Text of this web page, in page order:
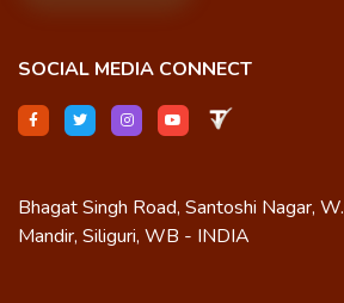
SOCIAL MEDIA CONNECT
Bhagat Singh Road, Santoshi Nagar,
Mandir, Siliguri, WB - INDIA